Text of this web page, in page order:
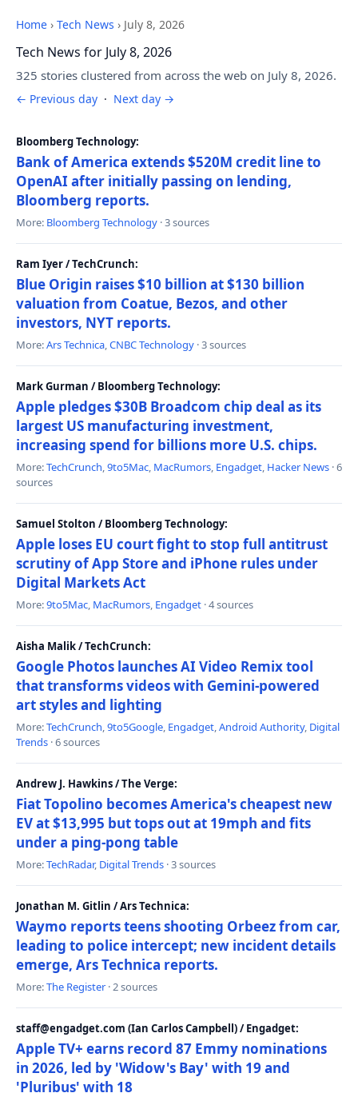
Home › Tech News › July 8, 2026
Tech News for July 8, 2026
325 stories clustered from across the web on July 8, 2026.
← Previous day · Next day →
Bloomberg Technology:
Bank of America extends $520M credit line to
OpenAI after initially passing on lending,
Bloomberg reports.
More: Bloomberg Technology · 3 sources
Ram Iyer / TechCrunch:
Blue Origin raises $10 billion at $130 billion
valuation from Coatue, Bezos, and other
investors, NYT reports.
More:Ars Technica,CNBC Technology · 3 sources
Mark Gurman / Bloomberg Technology:
Apple pledges $30B Broadcom chip deal as its
largest US manufacturing investment,
increasing spend for billions more U.S. chips.
More:TechCrunch,9to5Mac, MacRumors, Engadget, Hacker News · 6
sources
Samuel Stolton / Bloomberg Technology:
Apple loses EU court fight to stop full antitrust
scrutiny of App Store and iPhone rules under
Digital Markets Act
More:9to5Mac, MacRumors, Engadget · 4 sources
Aisha Malik / TechCrunch:
Google Photos launches AI Video Remix tool
that transforms videos with Gemini-powered
art styles and lighting
More:TechCrunch,9to5Google, Engadget,Android Authority, Digital
Trends · 6 sources
Andrew J. Hawkins / The Verge:
Fiat Topolino becomes America's cheapest new
EV at $13,995 but tops out at 19mph and fits
under a ping-pong table
More:TechRadar, Digital Trends · 3 sources
Jonathan M. Gitlin / Ars Technica:
Waymo reports teens shooting Orbeez from car,
leading to police intercept; new incident details
emerge, Ars Technica reports.
More:The Register · 2 sources
staff@engadget.com (Ian Carlos Campbell) / Engadget:
Apple TV+ earns record 87 Emmy nominations
in 2026, led by 'Widow's Bay' with 19 and
'Pluribus' with 18